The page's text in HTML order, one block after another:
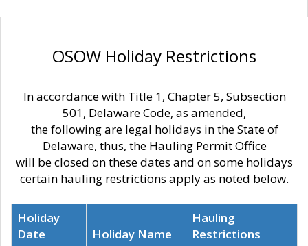
OSOW Holiday Restrictions
In accordance with Title 1, Chapter 5, Subsection
501, Delaware Code, as amended,
the following are legal holidays in the State of
Delaware, thus, the Hauling Permit Office
will be closed on these dates and on some holidays
certain hauling restrictions apply as noted below.
Holiday
Date
Holiday Name
Hauling
Restrictions